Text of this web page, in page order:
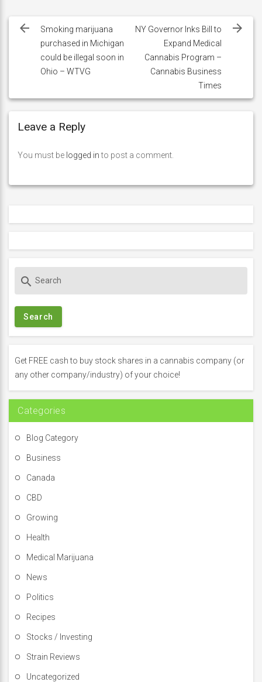
navigation
Smoking marijuana
purchased in Michigan
could be illegal soon in
Ohio – WTVG
NY Governor Inks Bill to
Expand Medical
Cannabis Program –
Cannabis Business
Times
Leave a Reply
You must be logged into post a comment.
c
f
o
:
search
Get FREE cash to buy stock shares in a cannabis company (or
any other company/industry) of your choice!
Categories
Blog Category
Business
Canada
CBD
Growing
Health
Medical Marijuana
News
Politics
Recipes
Stocks / Investing
Strain Reviews
Uncategorized